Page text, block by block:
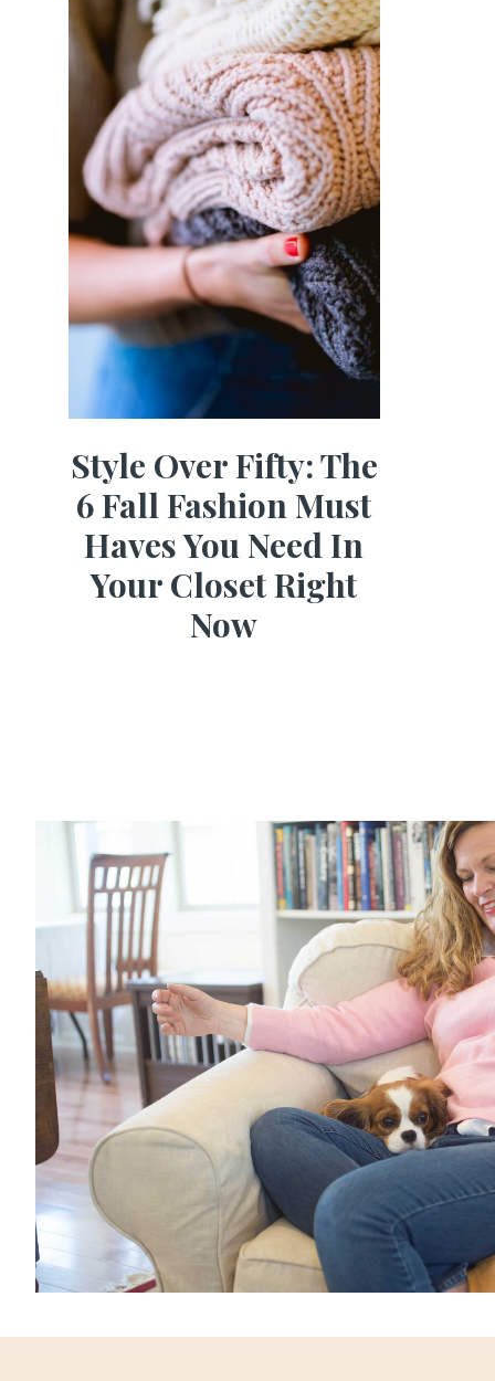
Style Over Fifty: The
6 Fall Fashion Must
Haves You Need In
Your Closet Right
Now